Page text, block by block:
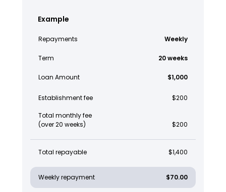
Example
Repayments Weekly
Term 20 weeks
Loan Amount $1,000
Establishment fee $200
Total monthly fee
(over 20 weeks)
$200
Total repayable $1,400
Weekly repayment $70.00